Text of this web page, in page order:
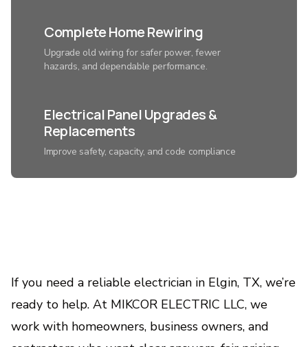
Complete Home Rewiring
Upgrade old wiring for safer power, fewer
hazards, and dependable performance.
Electrical Panel Upgrades &
Replacements
Improve safety, capacity, and code compliance
Custom Home Automation &
Lighting Systems
If you need a reliable electrician in Elgin, TX, we’re
ready to help. At MIKCOR ELECTRIC LLC, we
work with homeowners, business owners, and